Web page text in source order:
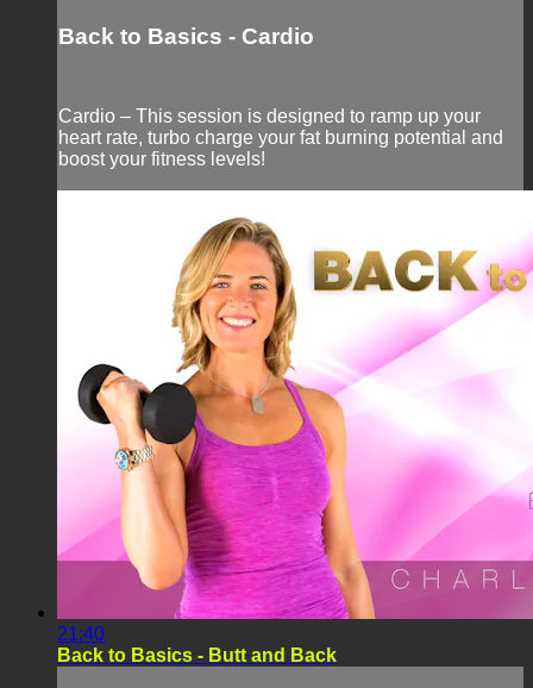
Back to Basics - Cardio
Cardio – This session is designed to ramp up your
heart rate, turbo charge your fat burning potential and
boost your fitness levels!
21:40
Back to Basics - Butt and Back